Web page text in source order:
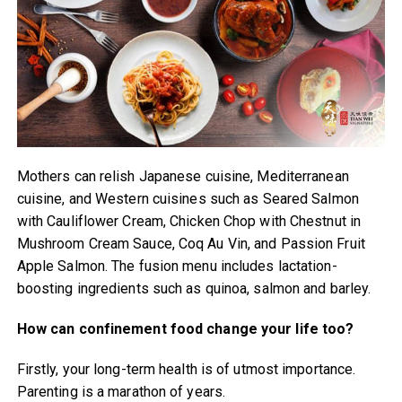
Mothers can relish Japanese cuisine, Mediterranean
cuisine, and Western cuisines such as Seared Salmon
with Cauliflower Cream, Chicken Chop with Chestnut in
Mushroom Cream Sauce, Coq Au Vin, and Passion Fruit
Apple Salmon. The fusion menu includes lactation-
boosting ingredients such as quinoa, salmon and barley.
How can confinement food change your life too?
Firstly, your long-term health is of utmost importance.
Parenting is a marathon of years.